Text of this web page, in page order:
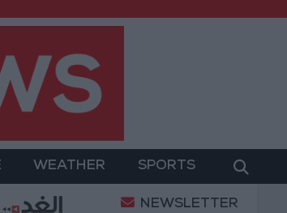
WEATHER SPORTS
Gold Heads for Best Weekly Gain
NEWSLETTER